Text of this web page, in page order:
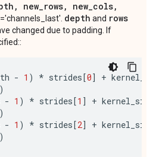
, new_rows, new_cols,
depth and rows
changed due to padding. If
- 1 ) * strides[0] +
- 1 ) * strides[1 ] + kernel_size
- 1 ) * strides[2] + kernel_size